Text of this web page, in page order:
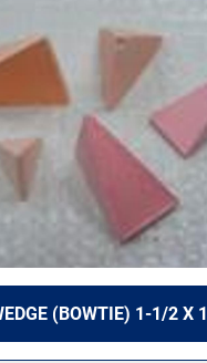
(BOWTIE) 1-1/2 X 1